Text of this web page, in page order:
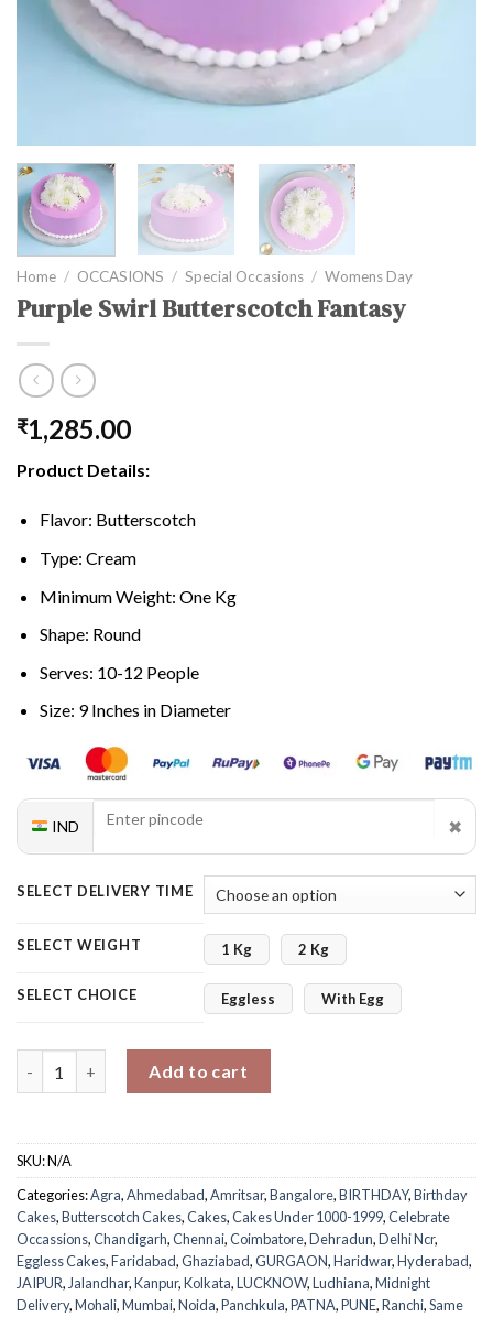
Home / OCCASIONS / Special Occasions / Womens Day
Purple Swirl Butterscotch Fantasy
₹1,285.00
Product Details:
Flavor: Butterscotch
Type: Cream
Minimum Weight: One Kg
Shape: Round
Serves: 10-12 People
Size: 9 Inches in Diameter
IND ✖
SELECT DELIVERY TIME
SELECT WEIGHT 1 Kg 2 Kg
SELECT CHOICE Eggless With Egg
Add to cart
SKU:N/A
Categories:Agra,Ahmedabad,Amritsar,Bangalore,BIRTHDAY,Birthday
Cakes,Butterscotch Cakes,Cakes,Cakes Under 1000-1999,Celebrate
Occassions,Chandigarh,Chennai,Coimbatore,Dehradun,Delhi Ncr,
Eggless Cakes,Faridabad,Ghaziabad,GURGAON,Haridwar,Hyderabad,
JAIPUR, Jalandhar,Kanpur,Kolkata,LUCKNOW,Ludhiana,Midnight
Delivery,Mohali,Mumbai,Noida,Panchkula,PATNA,PUNE,Ranchi,Same